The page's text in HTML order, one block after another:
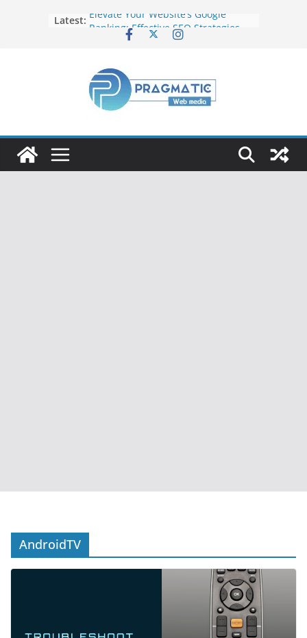
Latest: Elevate Your Website’s Google
Ranking: Effective SEO Strategies
Fixing Android TV/Google TV
Remote Connection Problems
Understanding the Fundamental
AndroidTV